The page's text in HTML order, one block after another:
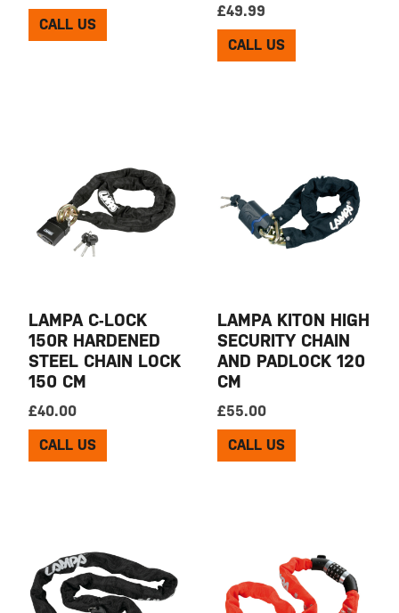
CALL US
£49.99
CALL US
LAMPA C-LOCK
150R HARDENED
STEEL CHAIN LOCK
150 CM
£40.00
CALL US
LAMPA KITON HIGH
SECURITY CHAIN
AND PADLOCK 120
CM
£55.00
CALL US